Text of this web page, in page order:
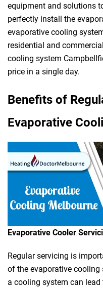
equipment and solutions
perfectly install the
evaporative cooling
residential and
cooling system
price in a single day.
Benefits of
Evaporative
Evaporative Cooler
Regular servicing is
of the evaporative
a cooling system can